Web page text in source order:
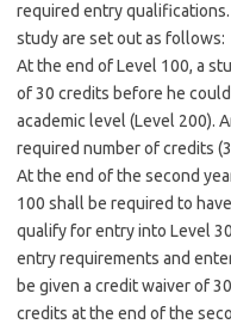
required entry
study are set out as follows:
At the end of Level 100, a
of 30 credits before he
academic level (Level 200).
required number of credits
At the end of the second
100 shall be required to
qualify for entry into Level
entry requirements and
be given a credit waiver of
credits at the end of the